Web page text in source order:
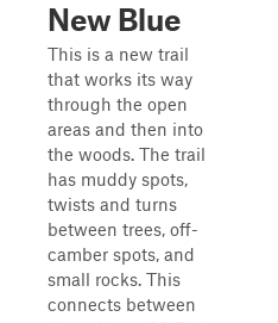
New Blue
This is a new trail
that works its way
through the open
areas and then into
the woods. The trail
has muddy spots,
twists and turns
between trees, off-
camber spots, and
small rocks. This
connects between